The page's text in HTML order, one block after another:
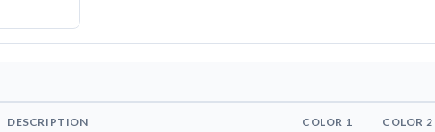
DESCRIPTION COLOR 1 COLOR 2